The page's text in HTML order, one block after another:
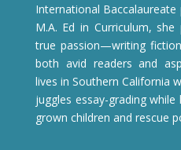
International
M.A. Ed in Curriculum,
true passion—writing
both avid readers and
lives in Southern California
juggles essay-grading
grown children and rescue